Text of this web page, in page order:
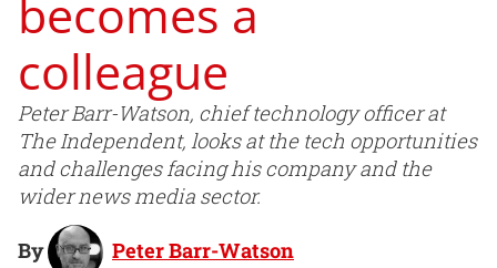
becomes a
colleague
Peter Barr-Watson, chief technology officer at
The Independent, looks at the tech opportunities
and challenges facing his company and the
wider news media sector.
By Peter Barr-Watson